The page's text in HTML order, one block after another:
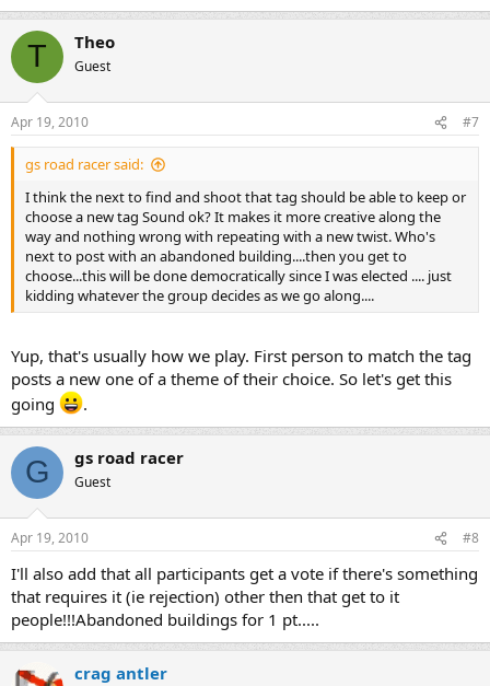
T Theo
Guest
Apr 19, 2010 #7
gs road racer said:
I think the next to find and shoot that tag should be able to keep or
choose a new tag Sound ok? It makes it more creative along the
way and nothing wrong with repeating with a new twist. Who's
next to post with an abandoned building....then you get to
choose...this will be done democratically since I was elected .... just
kidding whatever the group decides as we go along....
Yup, that's usually how we play. First person to match the tag
posts a new one of a theme of their choice. So let's get this
going
.
G gs road racer
Guest
Apr 19, 2010 #8
I'll also add that all participants get a vote if there's something
that requires it (ie rejection) other then that get to it
people!!!Abandoned buildings for 1 pt.....
crag antler